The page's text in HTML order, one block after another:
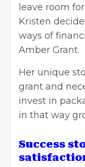
leave room
Kristen
ways of
Amber Grant.
Her unique
grant and
invest in
in that way
Success